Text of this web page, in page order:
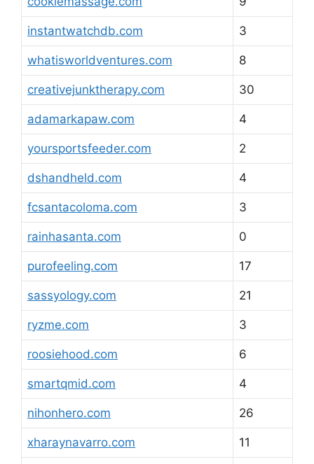
instantwatchdb.com 3
whatisworldventures.com 8
creativejunktherapy.com 30
adamarkapaw.com 4
yoursportsfeeder.com 2
dshandheld.com 4
fcsantacoloma.com 3
rainhasanta.com 0
purofeeling.com 17
sassyology.com 21
ryzme.com 3
roosiehood.com 6
smartqmid.com 4
nihonhero.com 26
xharaynavarro.com 11